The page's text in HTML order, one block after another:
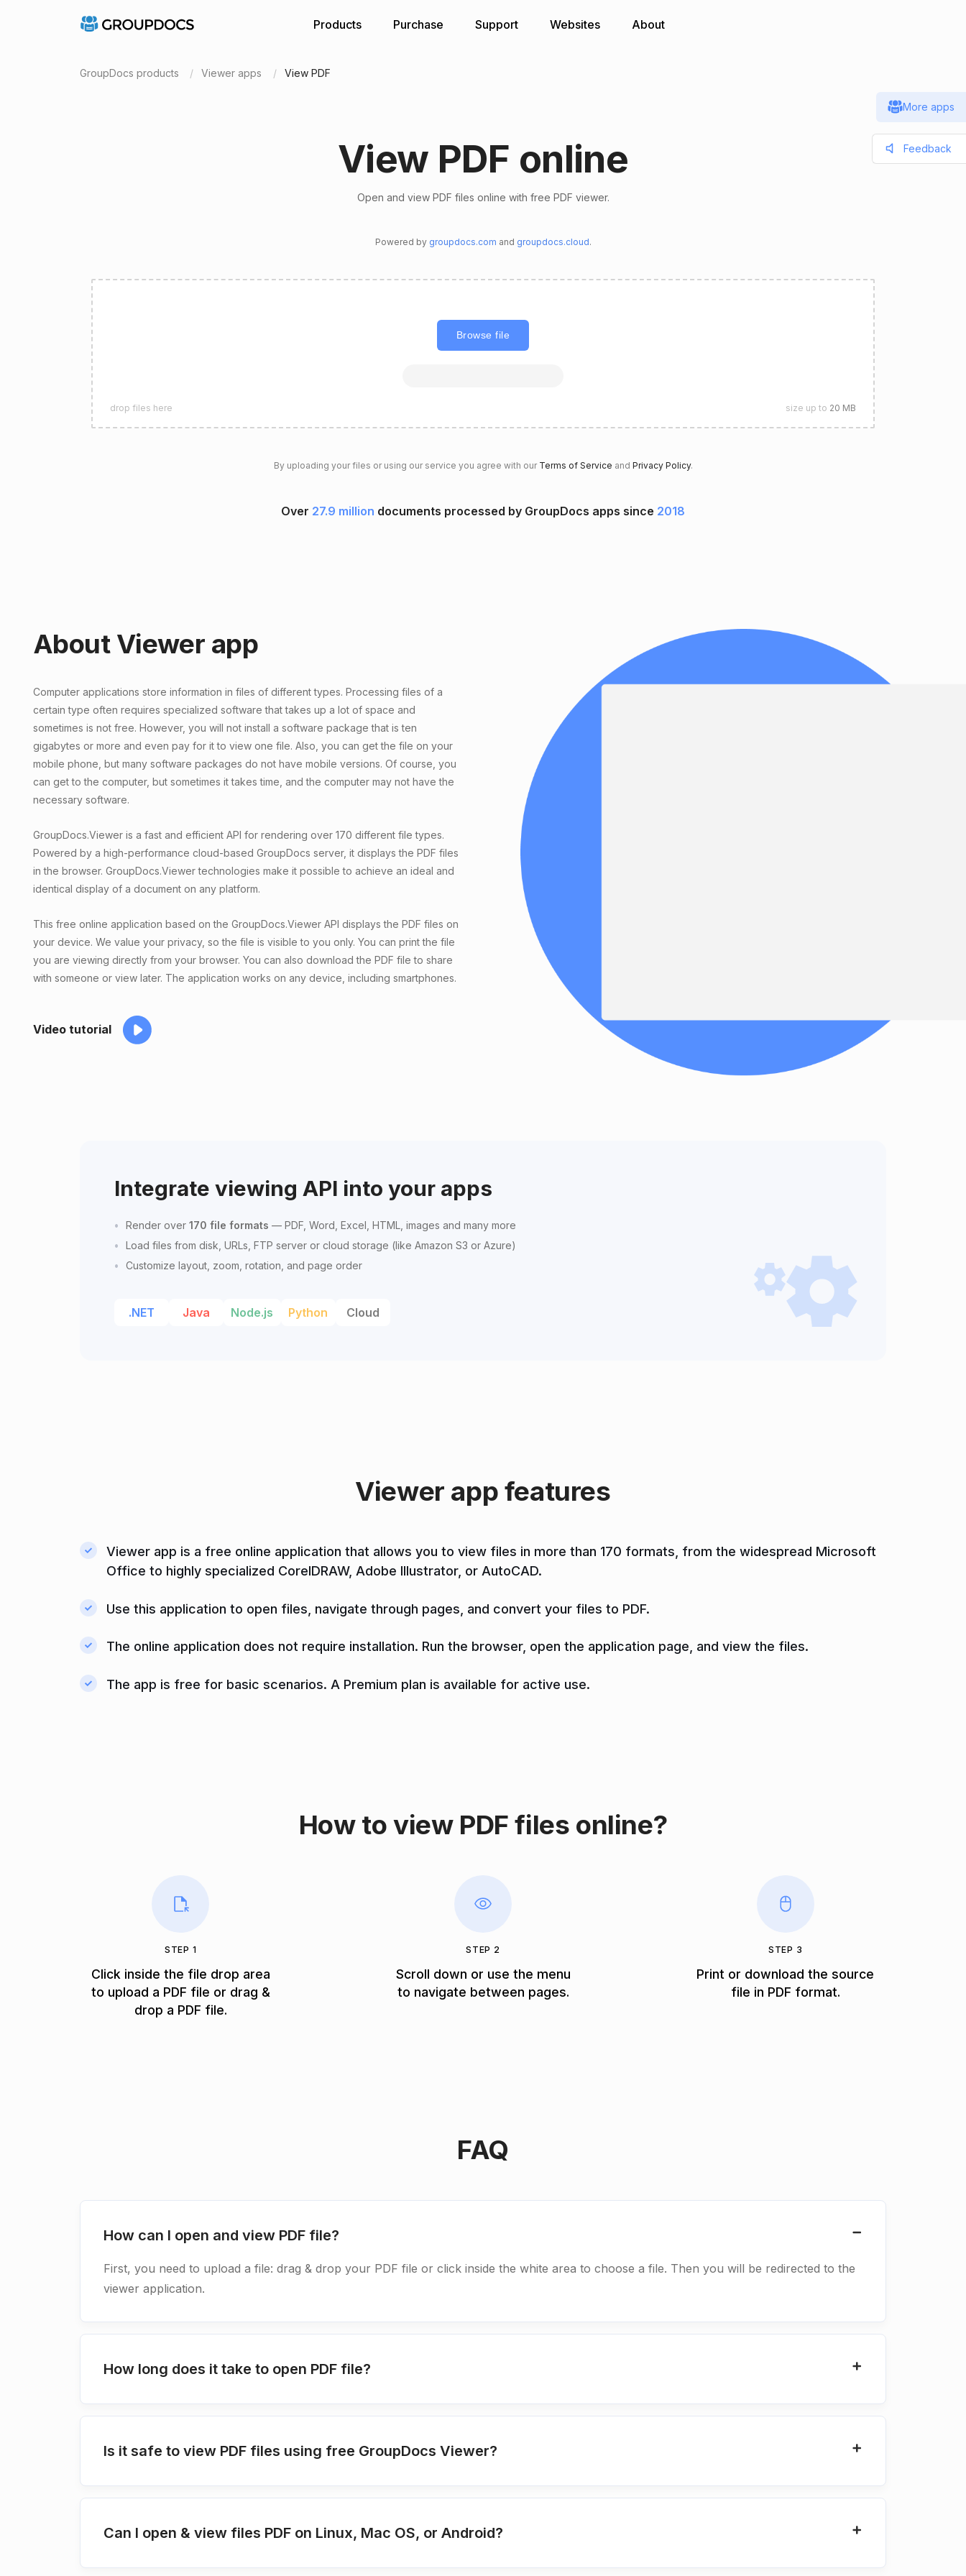
Products Purchase Support Websites About
GroupDocs products Viewer apps View PDF
View PDF online
Open and view PDF files online with free PDF viewer.
Powered by groupdocs.com and groupdocs.cloud.
Browse file
drop files here size up to 20 MB
By uploading your files or using our service you agree with our Terms of Service and Privacy Policy.
Over 27.9 million documents processed by GroupDocs apps since 2018
About Viewer app
Computer applications store information in files of different types. Processing files of a
certain type often requires specialized software that takes up a lot of space and
sometimes is not free. However, you will not install a software package that is ten
gigabytes or more and even pay for it to view one file. Also, you can get the file on your
mobile phone, but many software packages do not have mobile versions. Of course, you
can get to the computer, but sometimes it takes time, and the computer may not have the
necessary software.
GroupDocs.Viewer is a fast and efficient API for rendering over 170 different file types.
Powered by a high-performance cloud-based GroupDocs server, it displays the PDF files
in the browser. GroupDocs.Viewer technologies make it possible to achieve an ideal and
identical display of a document on any platform.
This free online application based on the GroupDocs.Viewer API displays the PDF files on
your device. We value your privacy, so the file is visible to you only. You can print the file
you are viewing directly from your browser. You can also download the PDF file to share
with someone or view later. The application works on any device, including smartphones.
Video tutorial
Integrate viewing API into your apps
Render over 170 file formats — PDF, Word, Excel, HTML, images and many more
Load files from disk, URLs, FTP server or cloud storage (like Amazon S3 or Azure)
Customize layout, zoom, rotation, and page order
.NET Java Node.js Python Cloud
Viewer app features
Viewer app is a free online application that allows you to view files in more than 170 formats, from the widespread Microsoft
Office to highly specialized CorelDRAW, Adobe Illustrator, or AutoCAD.
Use this application to open files, navigate through pages, and convert your files to PDF.
The online application does not require installation. Run the browser, open the application page, and view the files.
The app is free for basic scenarios. A Premium plan is available for active use.
How to view PDF files online?
STEP 1
Click inside the file drop area
to upload a PDF file or drag &
drop a PDF file.
STEP 2
Scroll down or use the menu
to navigate between pages.
STEP 3
Print or download the source
file in PDF format.
FAQ
How can I open and view PDF file?
First, you need to upload a file: drag & drop your PDF file or click inside the white area to choose a file. Then you will be redirected to the
viewer application.
How long does it take to open PDF file?
Is it safe to view PDF files using free GroupDocs Viewer?
Can I open & view files PDF on Linux, Mac OS, or Android?
More apps
Feedback